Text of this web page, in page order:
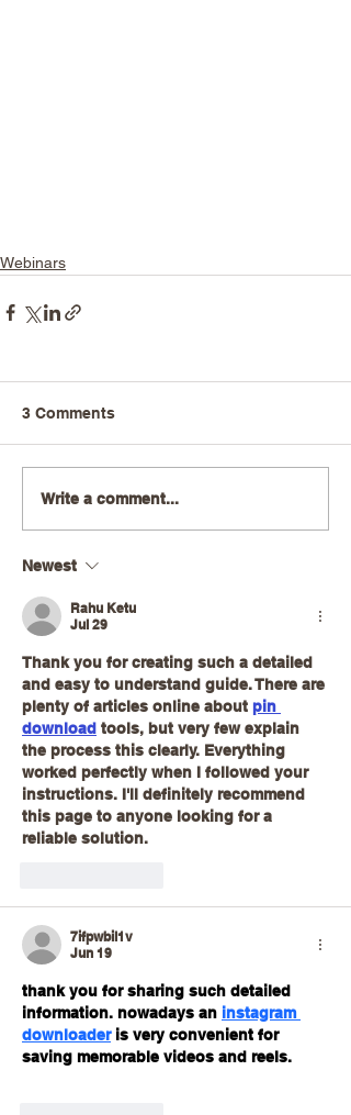
Webinars
3 Comments
Write a comment...
Newest
Rahu Ketu
Jul 29
Thank you for creating such a detailed
and easy to understand guide. There are
plenty of articles online about pin
download tools, but very few explain
the process this clearly. Everything
worked perfectly when I followed your
instructions. I'll definitely recommend
this page to anyone looking for a
reliable solution.
7ifpwbil1v
Jun 19
thank you for sharing such detailed
information. nowadays an instagram
downloader is very convenient for
saving memorable videos and reels.